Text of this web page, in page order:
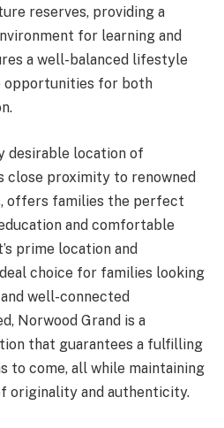
reserves, providing a
for learning and
a well-balanced lifestyle
opportunities for both
desirable location of
close proximity to renowned
offers families the perfect
and comfortable
prime location and
choice for families looking
well-connected
Norwood Grand is a
that guarantees a fulfilling
to come, all while maintaining
originality and authenticity.